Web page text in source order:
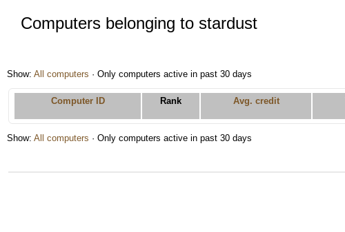
Computers belonging to stardust
Show: All computers · Only computers active in past 30 days
Computer ID Rank Avg. credit
Show: All computers · Only computers active in past 30 days